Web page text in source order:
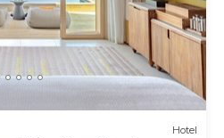
Hotel